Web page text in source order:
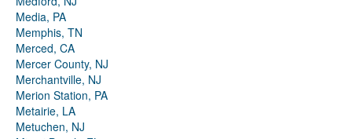
Media, PA
Memphis, TN
Merced, CA
Mercer County, NJ
Merchantville, NJ
Merion Station, PA
Metairie, LA
Metuchen, NJ